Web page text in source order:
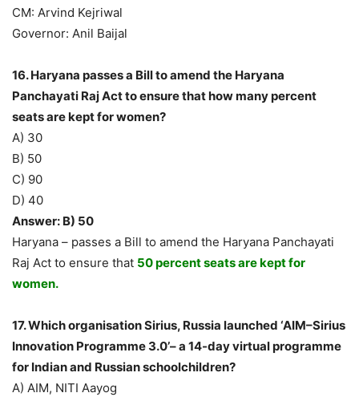
CM: Arvind Kejriwal
Governor: Anil Baijal
16. Haryana passes a Bill to amend the Haryana
Panchayati Raj Act to ensure that how many percent
seats are kept for women?
A) 30
B) 50
C) 90
D) 40
Answer: B) 50
Haryana – passes a Bill to amend the Haryana Panchayati
Raj Act to ensure that 50 percent seats are kept for
women.
17. Which organisation Sirius, Russia launched ‘AIM–Sirius
Innovation Programme 3.0’– a 14-day virtual programme
for Indian and Russian schoolchildren?
A) AIM, NITI Aayog